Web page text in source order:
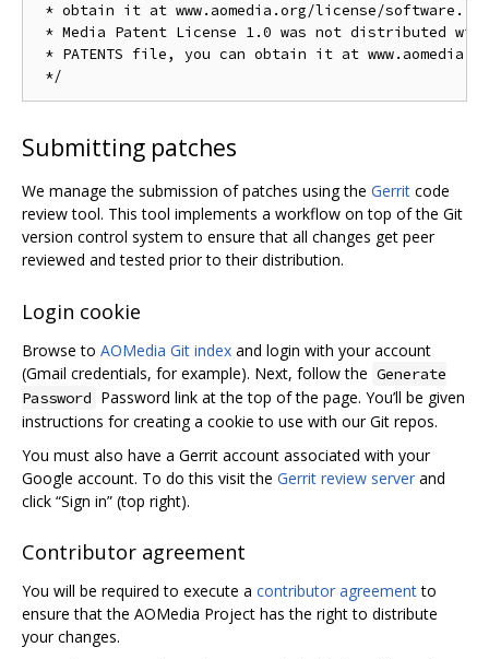
* obtain it at www.aomedia.org/license/software.
* Media Patent License 1.0 was not distributed
* PATENTS file, you can obtain it at
Submitting patches
We manage the submission of patches using the Gerrit code
review tool. This tool implements a workflow on top of the Git
version control system to ensure that all changes get peer
reviewed and tested prior to their distribution.
Login cookie
Browse to AOMedia Git index and login with your account
(Gmail credentials, for example). Next, follow the Generate
Password Password link at the top of the page. You’ll be given
instructions for creating a cookie to use with our Git repos.
You must also have a Gerrit account associated with your
Google account. To do this visit the Gerrit review server and
click “Sign in” (top right).
Contributor agreement
You will be required to execute a contributor agreementto
ensure that the AOMedia Project has the right to distribute
your changes.